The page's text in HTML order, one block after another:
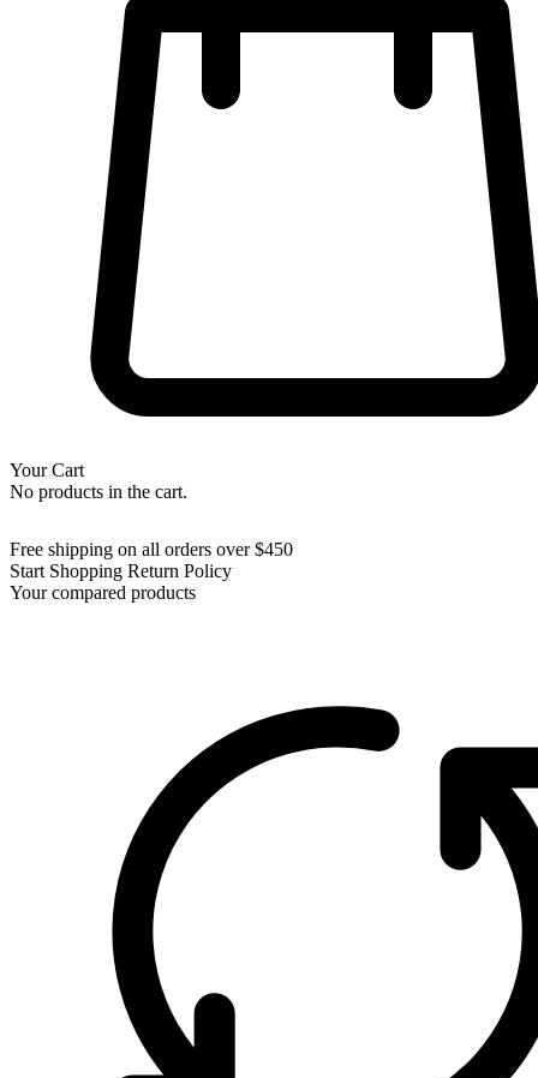
Your Cart
No products in the cart.
Free shipping on all orders over $450
Start Shopping Return Policy
Your compared products